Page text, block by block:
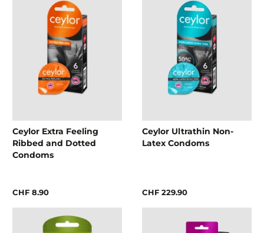
Ceylor Extra Feeling
Ribbed and Dotted
Condoms
CHF 8.90
Ceylor Ultrathin Non-
Latex Condoms
CHF 229.90